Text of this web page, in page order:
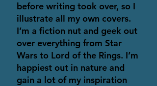
before writing took over, so I
illustrate all my own covers.
I’m a fiction nut and geek out
over everything from Star
Wars to Lord of the Rings. I’m
happiest out in nature and
gain a lot of my inspiration